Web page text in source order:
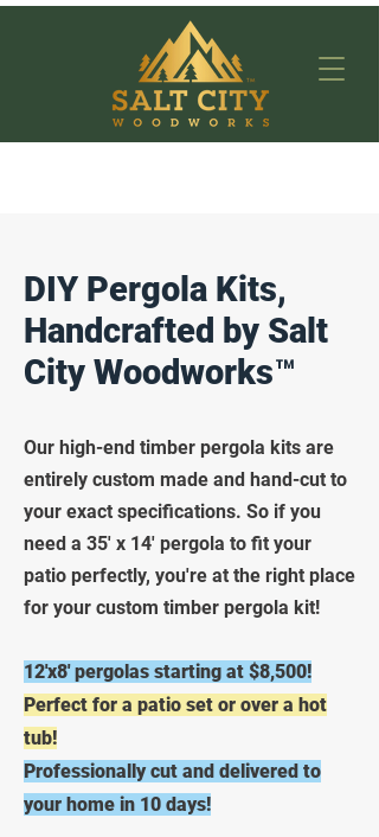
DIY Pergola Kits,
Handcrafted by Salt
City Woodworks™
Our high-end timber pergola kits are
entirely custom made and hand-cut to
your exact specifications. So if you
need a 35' x 14' pergola to fit your
patio perfectly, you're at the right place
for your custom timber pergola kit!
12'x8' pergolas starting at $8,500!
Perfect for a patio set or over a hot
tub!
Professionally cut and delivered to
your home in 10 days!